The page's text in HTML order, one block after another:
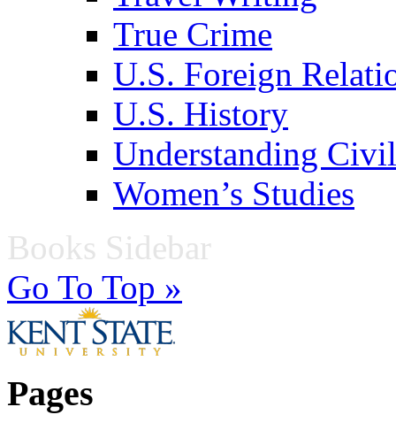
True Crime
U.S. Foreign
U.S. History
Understanding
Women’s Studies
Books Sidebar
Go To Top »
Pages